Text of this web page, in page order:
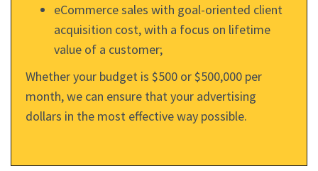
eCommerce sales with goal-oriented client
acquisition cost, with a focus on lifetime
value of a customer;
Whether your budget is $500 or $500,000 per
month, we can ensure that your advertising
dollars in the most effective way possible.